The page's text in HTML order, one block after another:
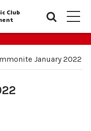
Club
January 2022